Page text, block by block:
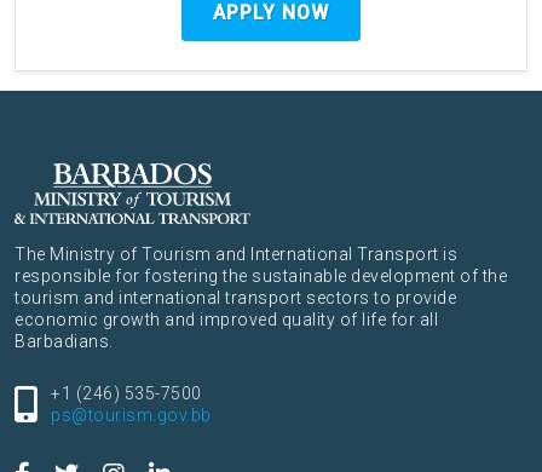
APPLY NOW
The Ministry of Tourism and International Transport is
responsible for fostering the sustainable development of the
tourism and international transport sectors to provide
economic growth and improved quality of life for all
Barbadians.
+1 (246) 535-7500
ps@tourism.gov.bb